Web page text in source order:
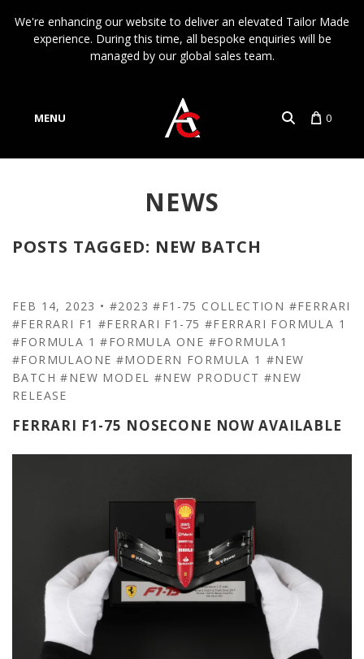
We're enhancing our website to deliver an elevated Tailor Made
experience. During this time, all bespoke enquiries will be
managed by our global sales team.
MENU 0
NEWS
POSTS TAGGED: NEW BATCH
FEB 14, 2023 •#2023 #F1-75 COLLECTION #FERRARI
#FERRARI F1 #FERRARI F1-75 #FERRARI FORMULA 1
#FORMULA 1 #FORMULA ONE #FORMULA1
#FORMULAONE #MODERN FORMULA 1 #NEW
BATCH #NEW MODEL #NEW PRODUCT #NEW
RELEASE
FERRARI F1-75 NOSECONE NOW AVAILABLE